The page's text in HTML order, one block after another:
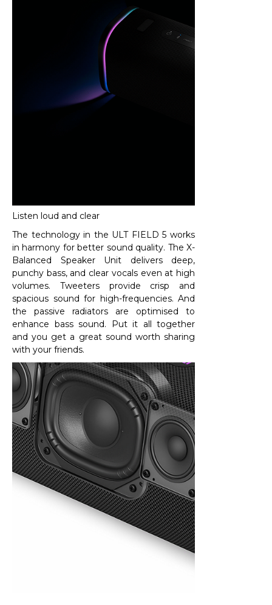
Listen loud and clear
The technology in the ULT FIELD 5 works
in harmony for better sound quality. The X-
Balanced Speaker Unit delivers deep,
punchy bass, and clear vocals even at high
volumes. Tweeters provide crisp and
spacious sound for high-frequencies. And
the passive radiators are optimised to
enhance bass sound. Put it all together
and you get a great sound worth sharing
with your friends.